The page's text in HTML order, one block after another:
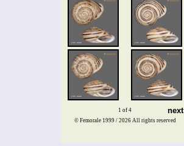
1 of 4 next
© Femorale 1999 / 2026 All rights reserved